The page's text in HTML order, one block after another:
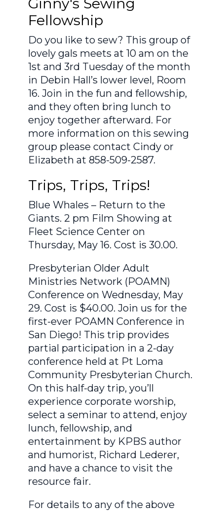
Fellowship
Do you like to sew? This group of
lovely gals meets at 10 am on the
1st and 3rd Tuesday of the month
in Debin Hall’s lower level, Room
16. Join in the fun and fellowship,
and they often bring lunch to
enjoy together afterward. For
more information on this sewing
group please contact Cindy or
Elizabeth at 858-509-2587.
Trips, Trips, Trips!
Blue Whales – Return to the
Giants. 2 pm Film Showing at
Fleet Science Center on
Thursday, May 16. Cost is 30.00.
Presbyterian Older Adult
Ministries Network (POAMN)
Conference on Wednesday, May
29. Cost is $40.00. Join us for the
first-ever POAMN Conference in
San Diego! This trip provides
partial participation in a 2-day
conference held at Pt Loma
Community Presbyterian Church.
On this half-day trip, you’ll
experience corporate worship,
select a seminar to attend, enjoy
lunch, fellowship, and
entertainment by KPBS author
and humorist, Richard Lederer,
and have a chance to visit the
resource fair.
For details to any of the above